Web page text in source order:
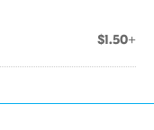
$1.50+